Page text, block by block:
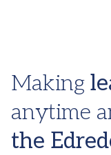
Making
anytime
the